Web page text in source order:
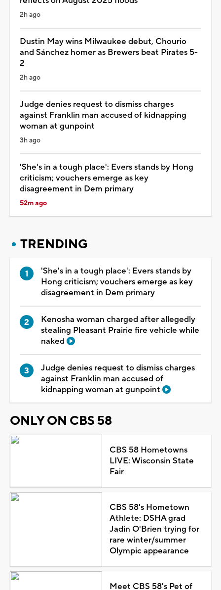
2h ago
Dustin May wins Milwaukee debut, Chourio
and Sánchez homer as Brewers beat Pirates 5-
2
2h ago
Judge denies request to dismiss charges
against Franklin man accused of kidnapping
woman at gunpoint
3h ago
'She's in a tough place': Evers stands by Hong
criticism; vouchers emerge as key
disagreement in Dem primary
52m ago
TRENDING
'She's in a tough place': Evers stands by
Hong criticism; vouchers emerge as key
disagreement in Dem primary
Kenosha woman charged after allegedly
stealing Pleasant Prairie fire vehicle while
naked
Judge denies request to dismiss charges
against Franklin man accused of
kidnapping woman at gunpoint
ONLY ON CBS 58
CBS 58 Hometowns
LIVE: Wisconsin State
Fair
CBS 58's Hometown
Athlete: DSHA grad
Jadin O'Brien trying for
rare winter/summer
Olympic appearance
Meet CBS 58's Pet of